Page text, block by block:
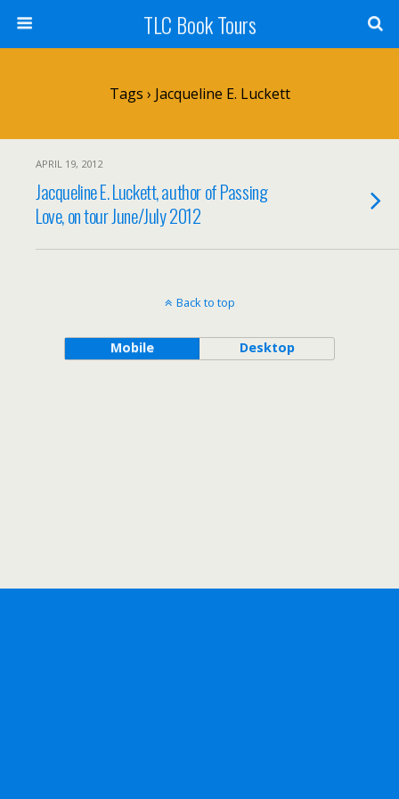
TLC Book Tours
Tags › Jacqueline E. Luckett
APRIL 19, 2012
Jacqueline E. Luckett, author of Passing
Love, on tour June/July 2012
Back to top
Mobile Desktop